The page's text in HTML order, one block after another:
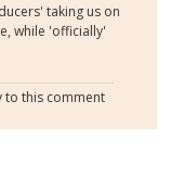
taking us on
while 'officially'
to this comment